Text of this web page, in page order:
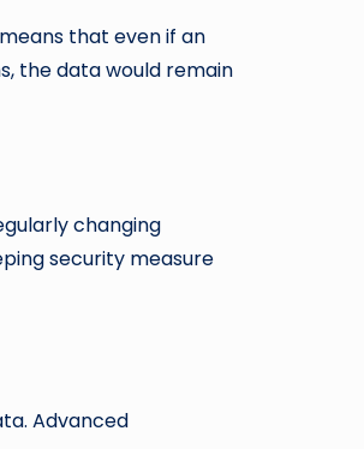
that even if an
the data would remain
changing
security measure
Advanced